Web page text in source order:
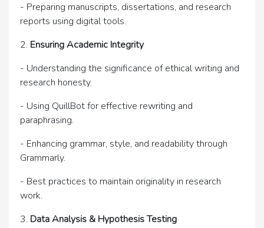
- Preparing manuscripts, dissertations, and research
reports using digital tools.
2. Ensuring Academic Integrity
- Understanding the significance of ethical writing and
research honesty.
- Using QuillBot for effective rewriting and
paraphrasing.
- Enhancing grammar, style, and readability through
Grammarly.
- Best practices to maintain originality in research
work.
3. Data Analysis & Hypothesis Testing